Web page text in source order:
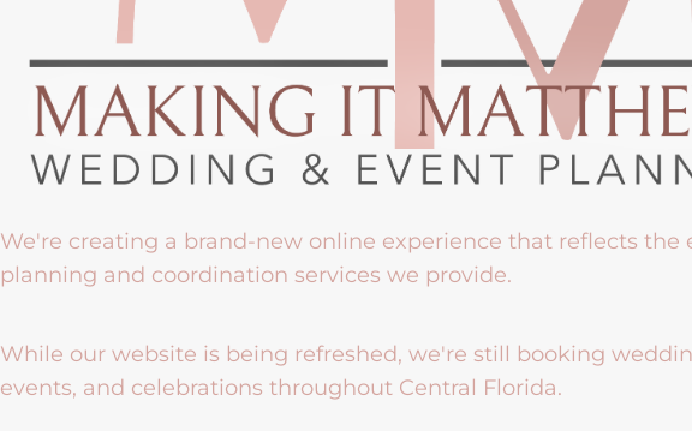
We're creating a brand-new online experience that reflects the
planning and coordination services we provide.
While our website is being refreshed, we're still booking
events, and celebrations throughout Central Florida.